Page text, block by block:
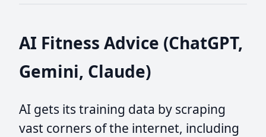
AI Fitness Advice (ChatGPT,
Gemini, Claude)
AI gets its training data by scraping
vast corners of the internet, including